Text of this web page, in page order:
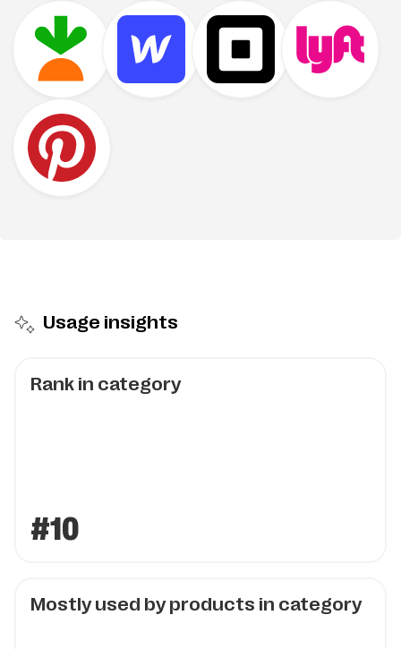
Usage insights
Rank in category
#10
Mostly used by products in category